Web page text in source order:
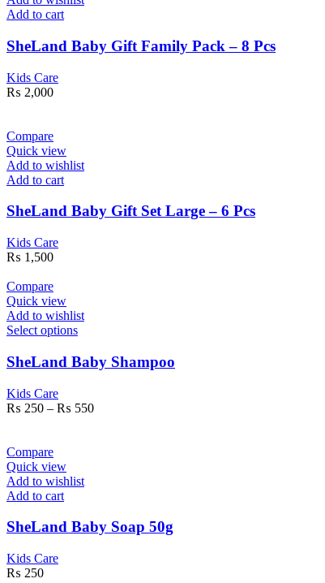
Add to cart
SheLand Baby Gift Family Pack – 8 Pcs
Kids Care
₨ 2,000
Compare
Quick view
Add to wishlist
Add to cart
SheLand Baby Gift Set Large – 6 Pcs
Kids Care
₨ 1,500
Compare
Quick view
Add to wishlist
Select options
SheLand Baby Shampoo
Kids Care
₨ 250 – ₨ 550
Compare
Quick view
Add to wishlist
Add to cart
SheLand Baby Soap 50g
Kids Care
₨ 250